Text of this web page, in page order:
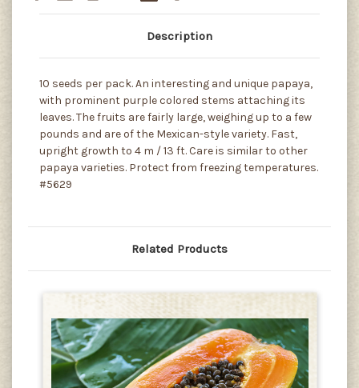
Description
10 seeds per pack. An interesting and unique papaya,
with prominent purple colored stems attaching its
leaves. The fruits are fairly large, weighing up to a few
pounds and are of the Mexican-style variety. Fast,
upright growth to 4 m / 13 ft. Care is similar to other
papaya varieties. Protect from freezing temperatures.
#5629
Related Products